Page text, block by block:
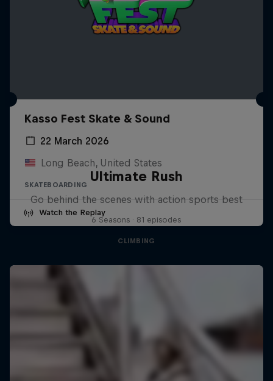
Kasso Fest Skate & Sound
22 March 2026
Long Beach, United States
SKATEBOARDING
Watch the Replay
Ultimate Rush
Go behind the scenes with action sports best
6 Seasons · 81 episodes
CLIMBING